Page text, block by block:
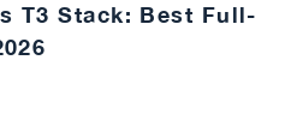
T3 Stack: Best Full-